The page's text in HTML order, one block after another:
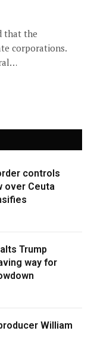
that the
corporations.
controls
over Ceuta
Trump
way for
William